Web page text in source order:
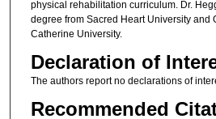
physical rehabilitation curriculum. Dr.
degree from Sacred Heart University and
Catherine University.
Declaration of
The authors report no declarations of
Recommended